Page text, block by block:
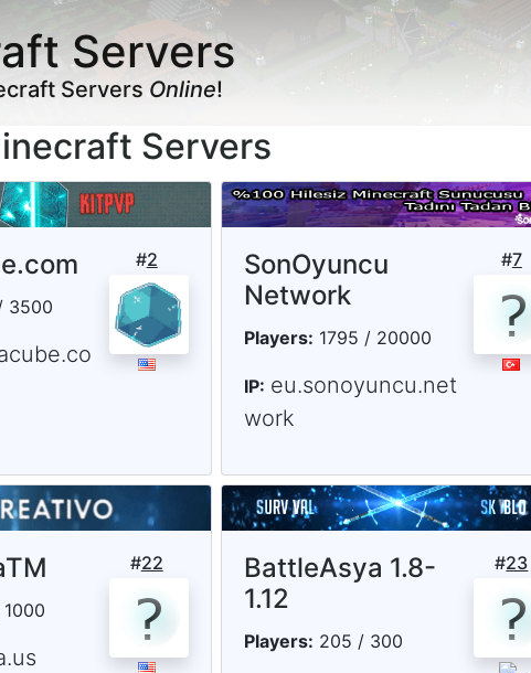
Servers
ServersOnline!
Servers
#2
3500
#7
SonOyuncu
Network
Players: 1795 / 20000
IP: eu.sonoyuncu.net
work
#22 #23
BattleAsya 1.8-
1.12
Players: 205 / 300